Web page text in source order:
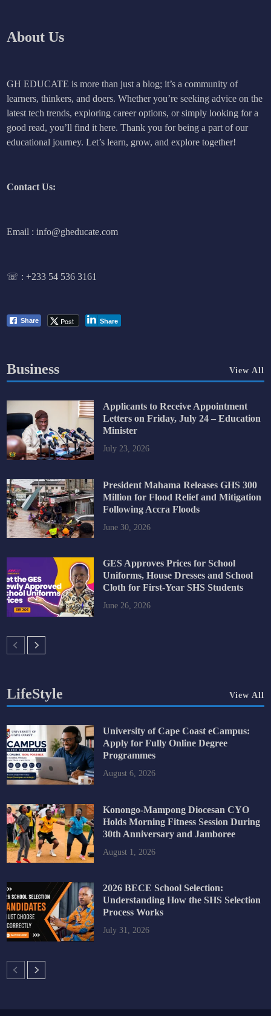
About Us
GH EDUCATE is more than just a blog; it’s a community of
learners, thinkers, and doers. Whether you’re seeking advice on the
latest tech trends, exploring career options, or simply looking for a
good read, you’ll find it here. Thank you for being a part of our
educational journey. Let’s learn, grow, and explore together!
Contact Us:
Email : info@gheducate.com
☏ :+233 54 536 3161
Share Post Share
Business View All
Applicants to Receive Appointment
Letters on Friday, July 24 – Education
Minister
July 23, 2026
President Mahama Releases GHS 300
Million for Flood Relief and Mitigation
Following Accra Floods
June 30, 2026
GES Approves Prices for School
Uniforms, House Dresses and School
Cloth for First-Year SHS Students
June 26, 2026
LifeStyle View All
University of Cape Coast eCampus:
Apply for Fully Online Degree
Programmes
August 6, 2026
Konongo-Mampong Diocesan CYO
Holds Morning Fitness Session During
30th Anniversary and Jamboree
August 1, 2026
2026 BECE School Selection:
Understanding How the SHS Selection
Process Works
July 31, 2026